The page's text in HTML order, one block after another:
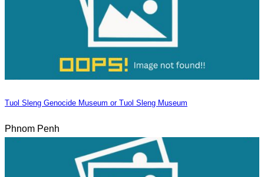
Tuol Sleng Genocide Museum or Tuol Sleng Museum
Phnom Penh